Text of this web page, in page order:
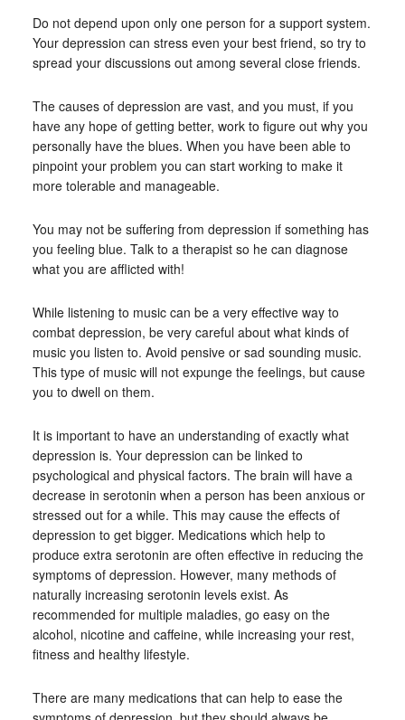
Do not depend upon only one person for a support system.
Your depression can stress even your best friend, so try to
spread your discussions out among several close friends.
The causes of depression are vast, and you must, if you
have any hope of getting better, work to figure out why you
personally have the blues. When you have been able to
pinpoint your problem you can start working to make it
more tolerable and manageable.
You may not be suffering from depression if something has
you feeling blue. Talk to a therapist so he can diagnose
what you are afflicted with!
While listening to music can be a very effective way to
combat depression, be very careful about what kinds of
music you listen to. Avoid pensive or sad sounding music.
This type of music will not expunge the feelings, but cause
you to dwell on them.
It is important to have an understanding of exactly what
depression is. Your depression can be linked to
psychological and physical factors. The brain will have a
decrease in serotonin when a person has been anxious or
stressed out for a while. This may cause the effects of
depression to get bigger. Medications which help to
produce extra serotonin are often effective in reducing the
symptoms of depression. However, many methods of
naturally increasing serotonin levels exist. As
recommended for multiple maladies, go easy on the
alcohol, nicotine and caffeine, while increasing your rest,
fitness and healthy lifestyle.
There are many medications that can help to ease the